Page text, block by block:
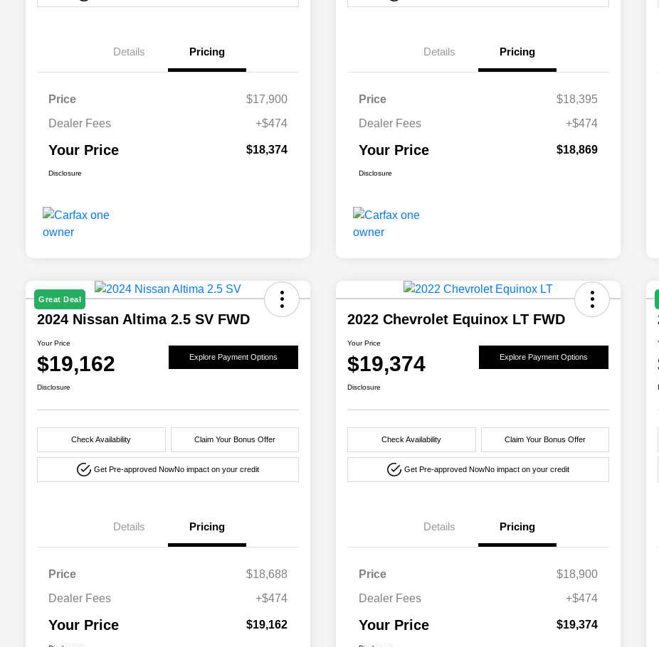
Details Pricing
Price
$17,900
Dealer Fees
+$474
Your Price $18,374
Disclosure
Details Pricing
Price
$18,395
Dealer Fees
+$474
Your Price $18,869
Disclosure
Great Deal
2024 Nissan Altima 2.5 SV FWD
Your Price
$19,162 Explore Payment Options
Disclosure
Check Availability Claim Your Bonus Offer
Get Pre-approved NowNo impact on your credit
Details Pricing
Price
$18,688
Dealer Fees
+$474
Your Price $19,162
2022 Chevrolet Equinox LT FWD
Your Price
$19,374 Explore Payment Options
Disclosure
Check Availability Claim Your Bonus Offer
Get Pre-approved NowNo impact on your credit
Details Pricing
Price
$18,900
Dealer Fees
+$474
Your Price $19,374